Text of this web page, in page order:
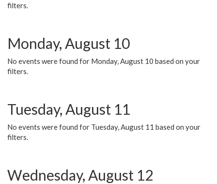
filters.
Monday, August 10
No events were found for Monday, August 10 based on your
filters.
Tuesday, August 11
No events were found for Tuesday, August 11 based on your
filters.
Wednesday, August 12